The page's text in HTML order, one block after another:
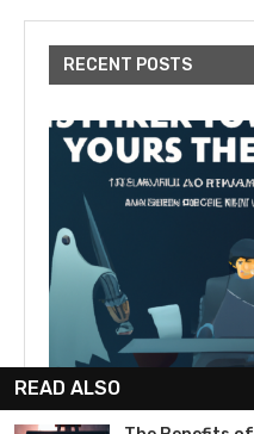
RECENT POSTS
READ ALSO